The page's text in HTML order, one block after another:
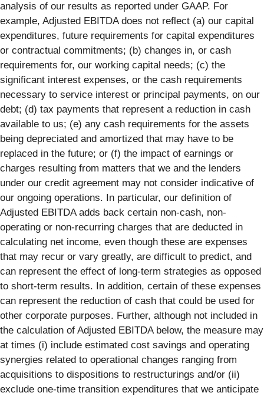
analysis of our results as reported under GAAP. For
example, Adjusted EBITDA does not reflect (a) our capital
expenditures, future requirements for capital expenditures
or contractual commitments; (b) changes in, or cash
requirements for, our working capital needs; (c) the
significant interest expenses, or the cash requirements
necessary to service interest or principal payments, on our
debt; (d) tax payments that represent a reduction in cash
available to us; (e) any cash requirements for the assets
being depreciated and amortized that may have to be
replaced in the future; or (f) the impact of earnings or
charges resulting from matters that we and the lenders
under our credit agreement may not consider indicative of
our ongoing operations. In particular, our definition of
Adjusted EBITDA adds back certain non-cash, non-
operating or non-recurring charges that are deducted in
calculating net income, even though these are expenses
that may recur or vary greatly, are difficult to predict, and
can represent the effect of long-term strategies as opposed
to short-term results. In addition, certain of these expenses
can represent the reduction of cash that could be used for
other corporate purposes. Further, although not included in
the calculation of Adjusted EBITDA below, the measure may
at times (i) include estimated cost savings and operating
synergies related to operational changes ranging from
acquisitions to dispositions to restructurings and/or (ii)
exclude one-time transition expenditures that we anticipate